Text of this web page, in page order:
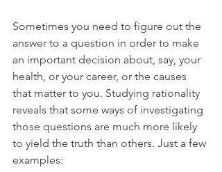
Sometimes you need to figure out the
answer to a question in order to make
an important decision about, say, your
health, or your career, or the causes
that matter to you. Studying rationality
reveals that some ways of investigating
those questions are much more likely
to yield the truth than others. Just a few
examples: